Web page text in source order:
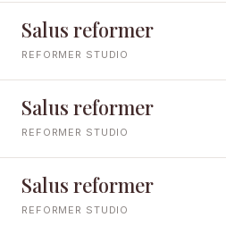
Salus reformer
REFORMER STUDIO
Salus reformer
REFORMER STUDIO
Salus reformer
REFORMER STUDIO